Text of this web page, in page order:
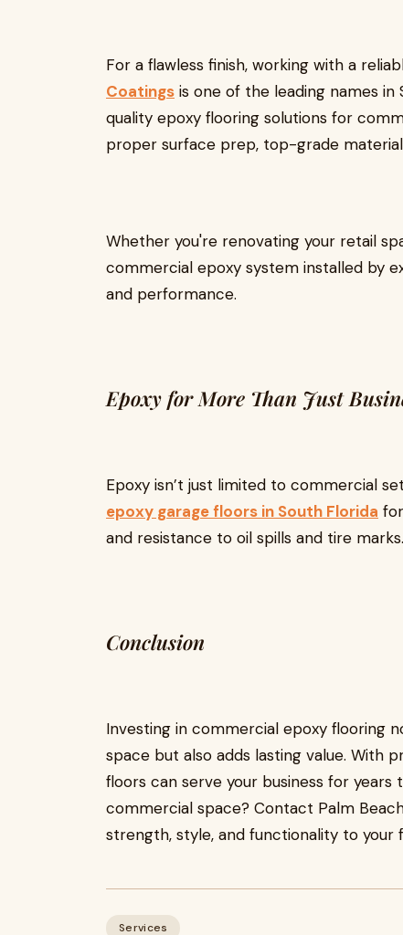
For a flawless finish, working with a
Coatings is one of the leading names
quality epoxy flooring solutions for
proper surface prep, top-grade
Whether you're renovating your retail
commercial epoxy system installed by
and performance.
Epoxy for More Than Just
Epoxy isn’t just limited to commercial
epoxy garage floors in South Florida
and resistance to oil spills and tire marks.
Conclusion
Investing in commercial epoxy flooring
space but also adds lasting value. With
floors can serve your business for
commercial space? Contact Palm
strength, style, and functionality to your
Services